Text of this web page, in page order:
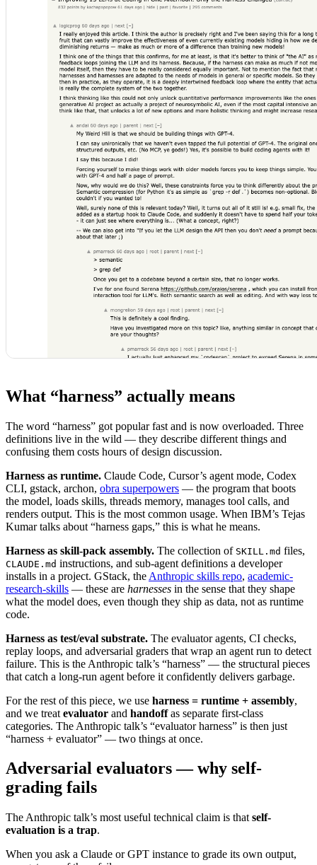
What “harness” actually means
The word “harness” got popular fast and is now overloaded. Three
definitions live in the wild — they describe different things and
confusing them costs hours of design discussion.
Harness as runtime. Claude Code, Cursor’s agent mode, Codex
CLI, gstack, archon, obra superpowers — the program that boots
the model, loads skills, threads memory, manages tool calls, and
renders output. This is the most common usage. When IBM’s Tejas
Kumar talks about “harness gaps,” this is what he means.
Harness as skill-pack assembly. The collection of SKILL.md files,
CLAUDE.md instructions, and sub-agent definitions a developer
installs in a project. GStack, the Anthropic skills repo, academic-
research-skills — these are harnesses in the sense that they shape
what the model does, even though they ship as data, not as runtime
code.
Harness as test/eval substrate. The evaluator agents, CI checks,
replay loops, and adversarial graders that wrap an agent run to detect
failure. This is the Anthropic talk’s “harness” — the structural pieces
that catch a long-run agent before it confidently delivers garbage.
For the rest of this piece, we use harness = runtime + assembly,
and we treat evaluator and handoffas separate first-class
categories. The Anthropic talk’s “evaluator harness” is then just
“harness + evaluator” — two things at once.
Adversarial evaluators — why self-
grading fails
The Anthropic talk’s most useful technical claim is that self-
evaluation is a trap.
When you ask a Claude or GPT instance to grade its own output,